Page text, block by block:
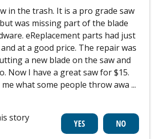
in the trash. It is a pro grade saw
was missing part of the blade
eReplacement parts had just
at a good price. The repair was
a new blade on the saw and
Now I have a great saw for $15.
what some people throw awa ...
story